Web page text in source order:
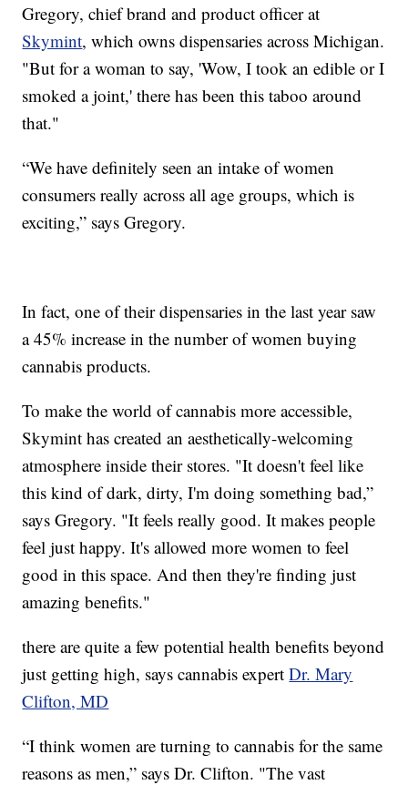
Gregory, chief brand and product officer at
Skymint, which owns dispensaries across Michigan.
"But for a woman to say, 'Wow, I took an edible or I
smoked a joint,' there has been this taboo around
that."
“We have definitely seen an intake of women
consumers really across all age groups, which is
exciting,” says Gregory.
In fact, one of their dispensaries in the last year saw
a 45% increase in the number of women buying
cannabis products.
To make the world of cannabis more accessible,
Skymint has created an aesthetically-welcoming
atmosphere inside their stores. "It doesn't feel like
this kind of dark, dirty, I'm doing something bad,”
says Gregory. "It feels really good. It makes people
feel just happy. It's allowed more women to feel
good in this space. And then they're finding just
amazing benefits."
there are quite a few potential health benefits beyond
just getting high, says cannabis expertDr. Mary
Clifton, MD
“I think women are turning to cannabis for the same
reasons as men,” says Dr. Clifton. "The vast